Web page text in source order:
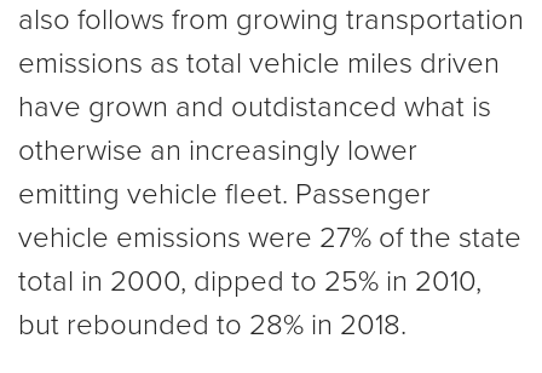
also follows from growing transportation
emissions as total vehicle miles driven
have grown and outdistanced what is
otherwise an increasingly lower
emitting vehicle fleet. Passenger
vehicle emissions were 27% of the state
total in 2000, dipped to 25% in 2010,
but rebounded to 28% in 2018.